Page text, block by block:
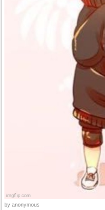
by anonymous